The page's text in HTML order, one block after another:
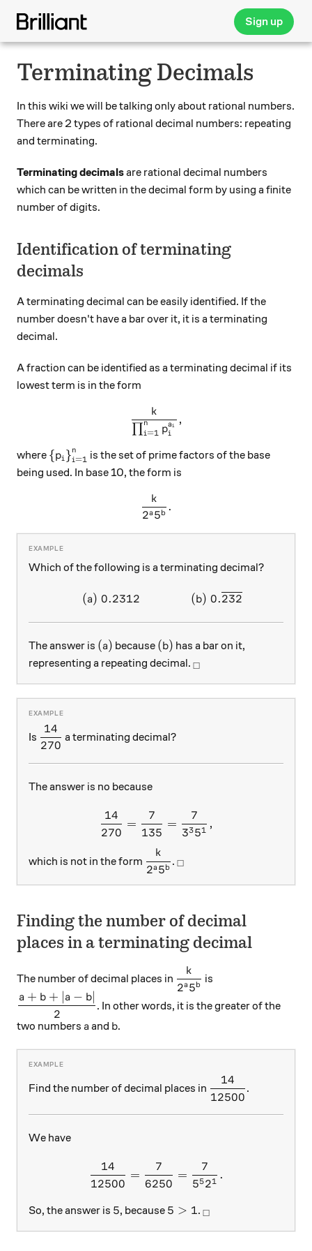
Sign up
Terminating Decimals
In this wiki we will be talking only about rational numbers.
There are 2 types of rational decimal numbers: repeating
and terminating.
Terminating decimalsare rational decimal numbers
which can be written in the decimal form by using a finite
number of digits.
Identification of terminating
decimals
A terminating decimal can be easily identified. If the
number doesn't have a bar over it, it is a terminating
decimal.
A fraction can be identified as a terminating decimal if its
lowest term is in the form
\frac { k }{ \prod _{ i=1
∏i=1
n pi
ai
k
,
where { \left\{ { p }_{ i } \right\} }_{ i=1 }^{ n }
{pi}i=1
n
is the set of prime factors of the base
being used. In base 10, the form is
\frac { k }{ { 2 }^{ a }{ 5
2a 5 b
k
.
Which of the following is a terminating decimal?
\begin{array}{c}&(a)~
(a) 0.2312 (b) 0.232
The answer is (a)
(a) because (b)
(b) has a bar on it,
representing a repeating decimal. _\square
□
Is \displaystyle \frac { 14 }{ 270 }
270
14
a terminating decimal?
The answer is no because
\frac { 14 }{ 270 }
270
14
=
135
7
=
3351
7
,
which is not in the form
\displaystyle \frac { k }{ {
2a 5b
k
.□
Finding the number of decimal
places in a terminating decimal
The number of decimal places in
\displaystyle \frac {
2a 5 b
k
is
\displaystyle \frac { a+b+\left| a-b \right| }{ 2 }
2
a + b + a − b∣
. In other words, it is the greater of the
two numbers a
a and b
b.
Find the number of decimal places in
\displaystyle
12500
14
.
We have
\frac { 14 }{ 12500 }
12500
14
=
6250
7
=
5521
7
.
So, the answer is 5
5, because 5>1
5 > 1._\square
□